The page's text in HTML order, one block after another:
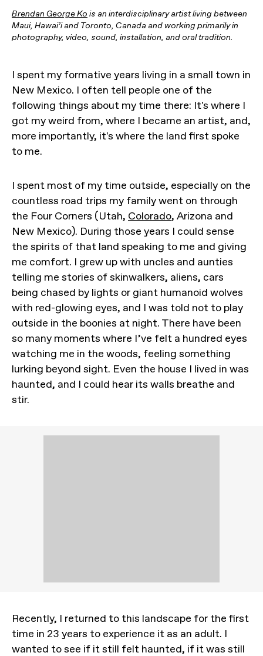
Brendan George Ko is an interdisciplinary artist living between
Maui, Hawai’i and Toronto, Canada and working primarily in
photography, video, sound, installation, and oral tradition.
I spent my formative years living in a small town in
New Mexico. I often tell people one of the
following things about my time there: It's where I
got my weird from, where I became an artist, and,
more importantly, it's where the land first spoke
to me.
I spent most of my time outside, especially on the
countless road trips my family went on through
the Four Corners (Utah, Colorado, Arizona and
New Mexico). During those years I could sense
the spirits of that land speaking to me and giving
me comfort. I grew up with uncles and aunties
telling me stories of skinwalkers, aliens, cars
being chased by lights or giant humanoid wolves
with red-glowing eyes, and I was told not to play
outside in the boonies at night. There have been
so many moments where I’ve felt a hundred eyes
watching me in the woods, feeling something
lurking beyond sight. Even the house I lived in was
haunted, and I could hear its walls breathe and
stir.
Recently, I returned to this landscape for the first
time in 23 years to experience it as an adult. I
wanted to see if it still felt haunted, if it was still